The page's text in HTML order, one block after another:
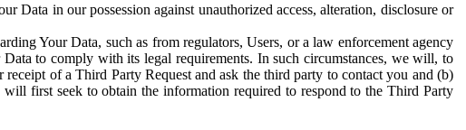
Data in our possession against unauthorized access, alteration, disclosure or
Your Data, such as from regulators, Users, or a law enforcement agency
to comply with its legal requirements. In such circumstances, we will, to
of a Third Party Request and ask the third party to contact you and (b)
first seek to obtain the information required to respond to the Third Party